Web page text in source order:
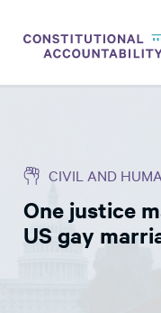
THINK TANK
NEWS
ABOUT
CIVIL AND
One justice
US gay